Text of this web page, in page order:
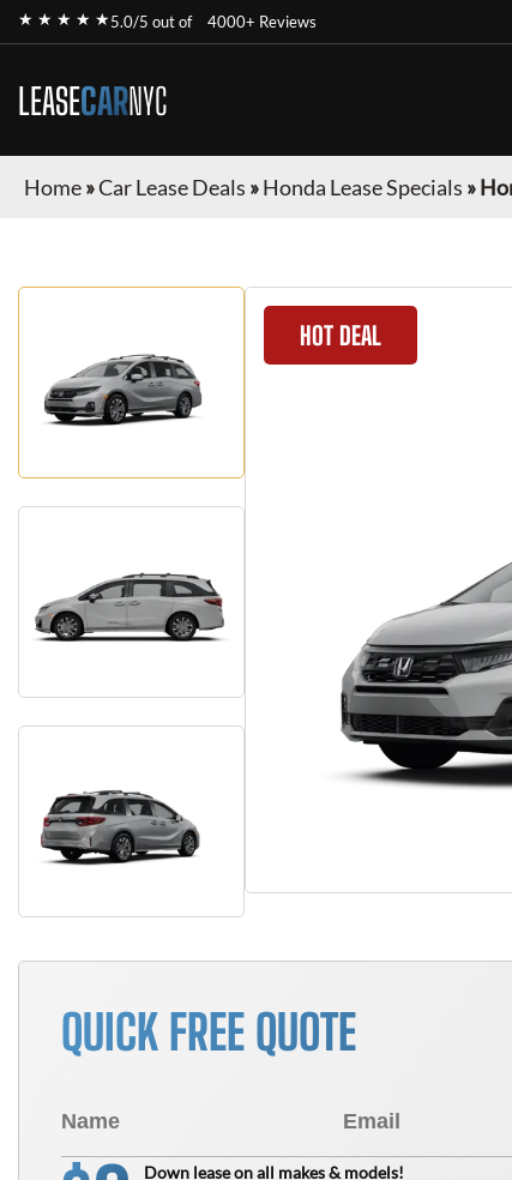
★ ★ ★ ★ ★5.0/5 out of 4000+ Reviews
LEASECARNYC
Home»Car Lease Deals »Honda Lease Specials »
HOT DEAL
QUICK FREE QUOTE
Down lease on all makes & models!